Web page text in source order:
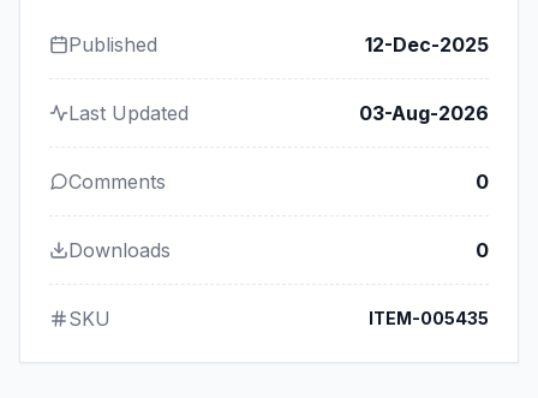
Published 12-Dec-2025
Last Updated 03-Aug-2026
Comments 0
Downloads 0
SKU ITEM-005435